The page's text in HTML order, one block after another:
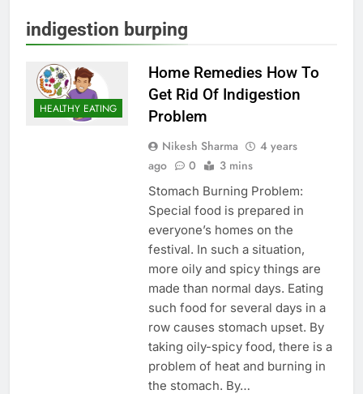
indigestion burping
HEALTHY EATING
Home Remedies How To
Get Rid Of Indigestion
Problem
Nikesh Sharma
4 years
ago
0 3 mins
Stomach Burning Problem:
Special food is prepared in
everyone’s homes on the
festival. In such a situation,
more oily and spicy things are
made than normal days. Eating
such food for several days in a
row causes stomach upset. By
taking oily-spicy food, there is a
problem of heat and burning in
the stomach. By…